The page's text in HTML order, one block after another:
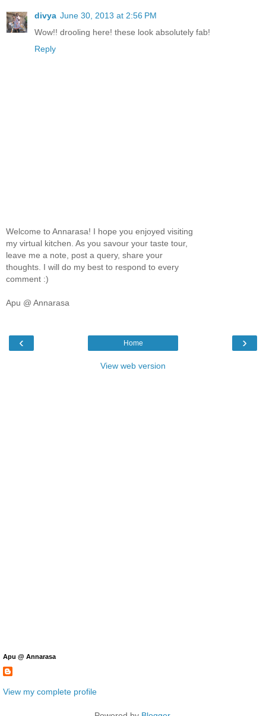
divya June 30, 2013 at 2:56 PM
Wow!! drooling here! these look absolutely fab!
Reply
Welcome to Annarasa! I hope you enjoyed visiting
my virtual kitchen. As you savour your taste tour,
leave me a note, post a query, share your
thoughts. I will do my best to respond to every
comment :)
Apu @ Annarasa
‹ ›
Home
View web version
Apu @ Annarasa
View my complete profile